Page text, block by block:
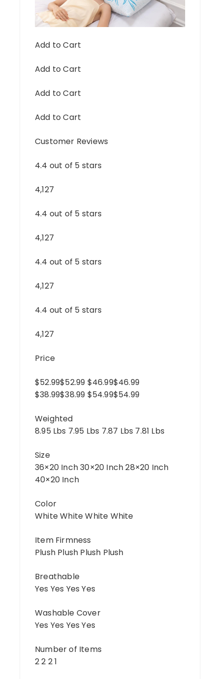
Add to Cart
Add to Cart
Add to Cart
Add to Cart
Customer Reviews
4.4 out of 5 stars
4,127
4.4 out of 5 stars
4,127
4.4 out of 5 stars
4,127
4.4 out of 5 stars
4,127
Price
$52.99$52.99 $46.99$46.99
$38.99$38.99 $54.99$54.99
Weighted
8.95 Lbs 7.95 Lbs 7.87 Lbs 7.81 Lbs
Size
36×20 Inch 30×20 Inch 28×20 Inch
40×20 Inch
Color
White White White White
Item Firmness
Plush Plush Plush Plush
Breathable
Yes Yes Yes Yes
Washable Cover
Yes Yes Yes Yes
Number of Items
2 2 2 1